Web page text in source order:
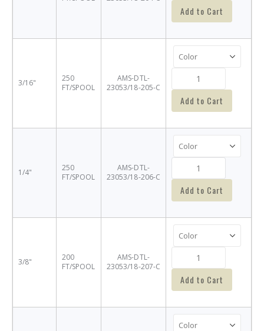
Add to Cart
3/16"
250
FT/SPOOL
AMS-DTL-
23053/18-205-C
Add to Cart
1/4"
250
FT/SPOOL
AMS-DTL-
23053/18-206-C
Add to Cart
3/8"
200
FT/SPOOL
AMS-DTL-
23053/18-207-C
Add to Cart